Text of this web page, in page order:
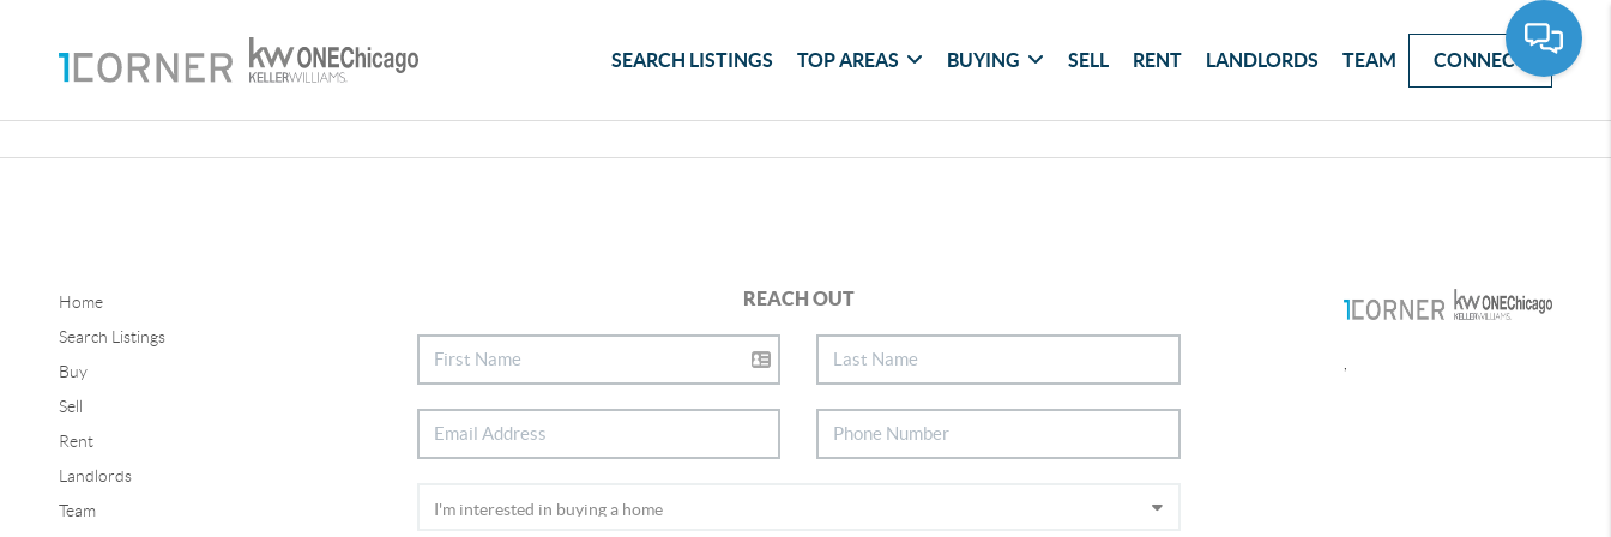
SEARCH LISTINGS TOP AREAS BUYING SELL RENT LANDLORDS TEAM CONNECT
Home
Search Listings
Buy
Sell
Rent
Landlords
Team
REACH OUT
,